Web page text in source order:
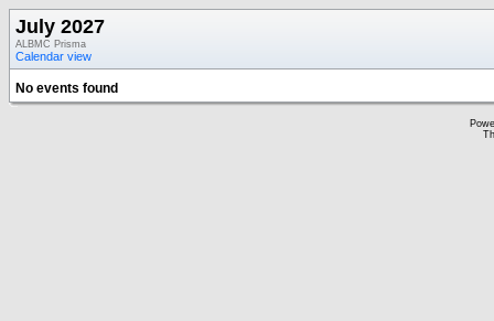
July 2027
ALBMC Prisma
Calendar view
No events found